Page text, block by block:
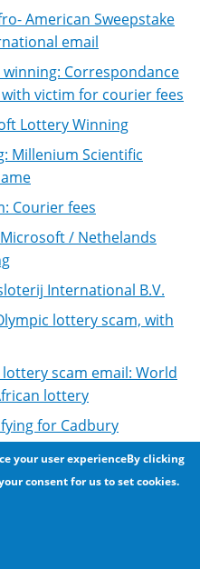
American Sweepstake
email
winning: Correspondance
victim for courier fees
Lottery Winning
Millenium Scientific
Courier fees
/ Nethelands
International B.V.
lottery scam, with
scam email: World
lottery
for Cadbury
dying wants help
abroad
personal assistant
your user experienceBy clicking
consent for us to set cookies.